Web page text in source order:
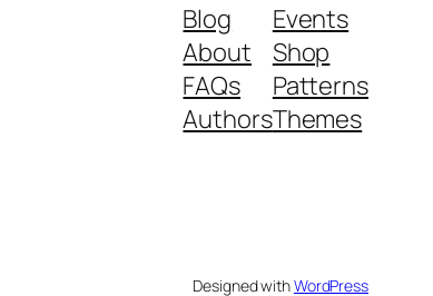
Blog
About
FAQs
Authors
Events
Shop
Patterns
Themes
Designed withWordPress